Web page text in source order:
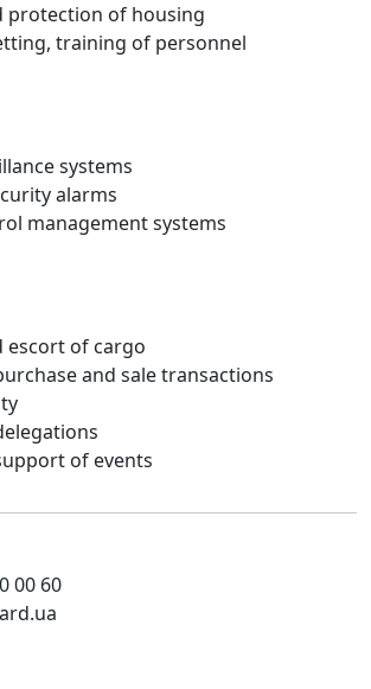
protection of housing
training of personnel
systems
alarms
management systems
escort of cargo
and sale transactions
of events
00 60